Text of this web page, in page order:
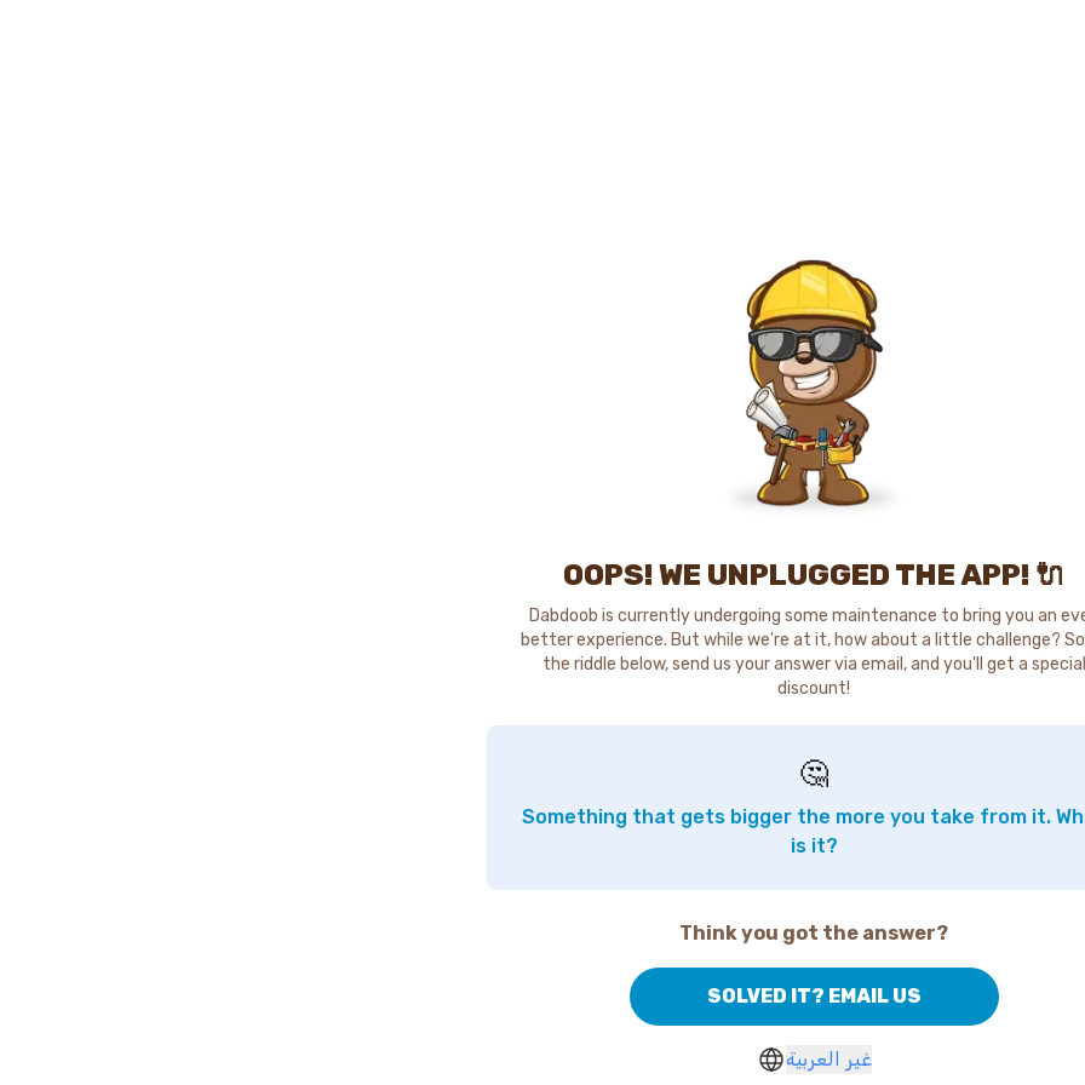
OOPS! WE UNPLUGGED THE APP! 🔌
Dabdoob is currently undergoing some maintenance to bring you an
better experience. But while we're at it, how about a little challenge?
the riddle below, send us your answer via email, and you'll get a special
discount!
🤔
Something that gets bigger the more you take from it.
is it?
Think you got the answer?
SOLVED IT? EMAIL US
غير العربية